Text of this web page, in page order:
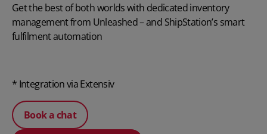
Get the best of both worlds with dedicated inventory
management from Unleashed – and ShipStation’s smart
fulfilment automation
* Integration via Extensiv
Book a chat